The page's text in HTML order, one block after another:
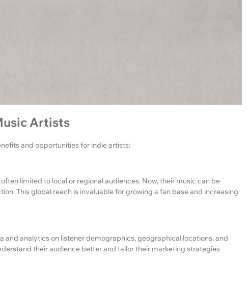
Artists
and opportunities for indie artists:
limited to local or regional audiences. Now, their music can be
This global reach is invaluable for growing a fan base and increasing
analytics on listener demographics, geographical locations, and
their audience better and tailor their marketing strategies